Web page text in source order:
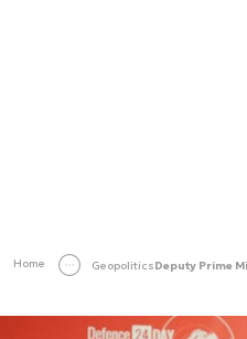
Home Geopolitics